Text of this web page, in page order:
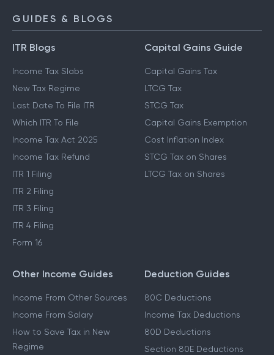
GUIDES & BLOGS
ITR Blogs
Income Tax Slabs
New Tax Regime
Last Date To File ITR
Which ITR To File
Income Tax Act 2025
Income Tax Refund
ITR 1 Filing
ITR 2 Filing
ITR 3 Filing
ITR 4 Filing
Form 16
Capital Gains Guide
Capital Gains Tax
LTCG Tax
STCG Tax
Capital Gains Exemption
Cost Inflation Index
STCG Tax on Shares
LTCG Tax on Shares
Other Income Guides
Income From Other Sources
Income From Salary
How to Save Tax in New
Regime
Deduction Guides
80C Deductions
Income Tax Deductions
80D Deductions
Section 80E Deductions